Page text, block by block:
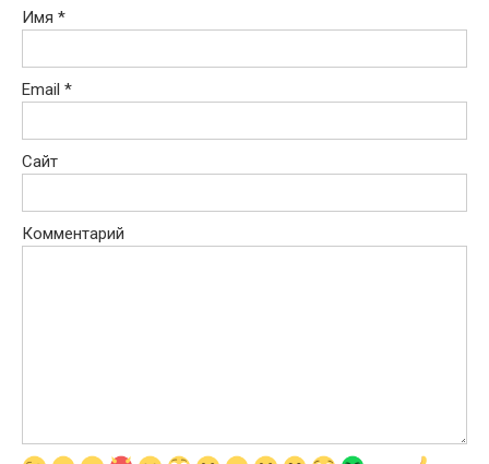
Имя *
Email *
Сайт
Комментарий